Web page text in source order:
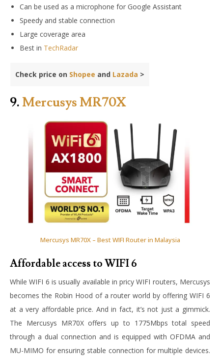
Can be used as a microphone for Google Assistant
Speedy and stable connection
Large coverage area
Best in TechRadar
Check price on Shopee and Lazada >
9.Mercusys MR70X
Mercusys MR70X – Best WIFI Router in Malaysia
Affordable access to WIFI 6
While WIFI 6 is usually available in pricy WIFI routers, Mercusys
becomes the Robin Hood of a router world by offering WIFI 6
at a very affordable price. And in fact, it’s not just a gimmick.
The Mercusys MR70X offers up to 1775Mbps total speed
through a dual connection and is equipped with OFDMA and
MU-MIMO for ensuring stable connection for multiple devices.